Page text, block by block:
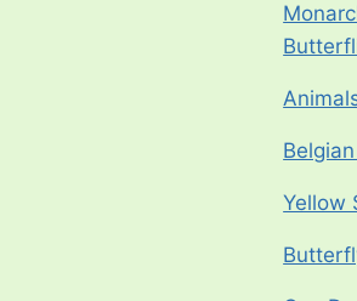
Yellow